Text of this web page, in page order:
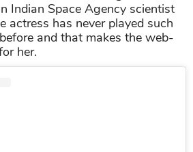
Indian Space Agency scientist
actress has never played such
and that makes the web-
her.